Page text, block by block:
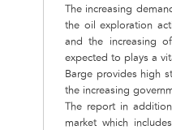
The increasing
the oil exploration
and the increasing
expected to plays a
Barge provides high
the increasing
The report in
market which